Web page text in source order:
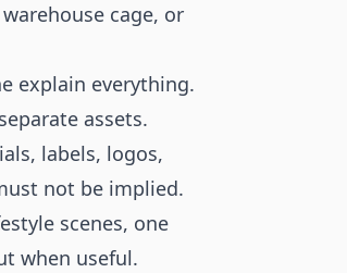
cage, or
explain everything.
assets.
labels, logos,
not be implied.
scenes, one
when useful.